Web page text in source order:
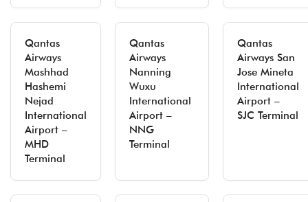
Qantas
Airways
Mashhad
Hashemi
Nejad
International
Airport –
MHD
Terminal
Qantas
Airways
Nanning
Wuxu
International
Airport –
NNG
Terminal
Qantas
Airways San
Jose Mineta
International
Airport –
SJC Terminal